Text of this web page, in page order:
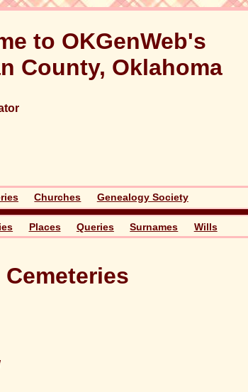
to OKGenWeb's
County, Oklahoma
Churches Genealogy Society
Places Queries Surnames Wills
Cemeteries